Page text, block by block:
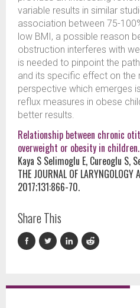
variable results in similar
association between 75-
low BMI, a possible reason
obstruction interferes with
is needed to pinpoint the
and its specific effect on the
perspective which emerges
reflux measures in obese
better results.
Relationship between chronic
overweight or obesity in children.
Kaya S Selimoglu E, Cureoglu S,
THE JOURNAL OF LARYNGOLOGY
2017;131:866-70.
Share This